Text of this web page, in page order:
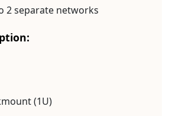
2 separate networks
(1U)